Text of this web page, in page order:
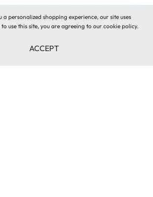
personalized shopping experience, our site uses
use this site, you are agreeing to our cookie policy.
ACCEPT